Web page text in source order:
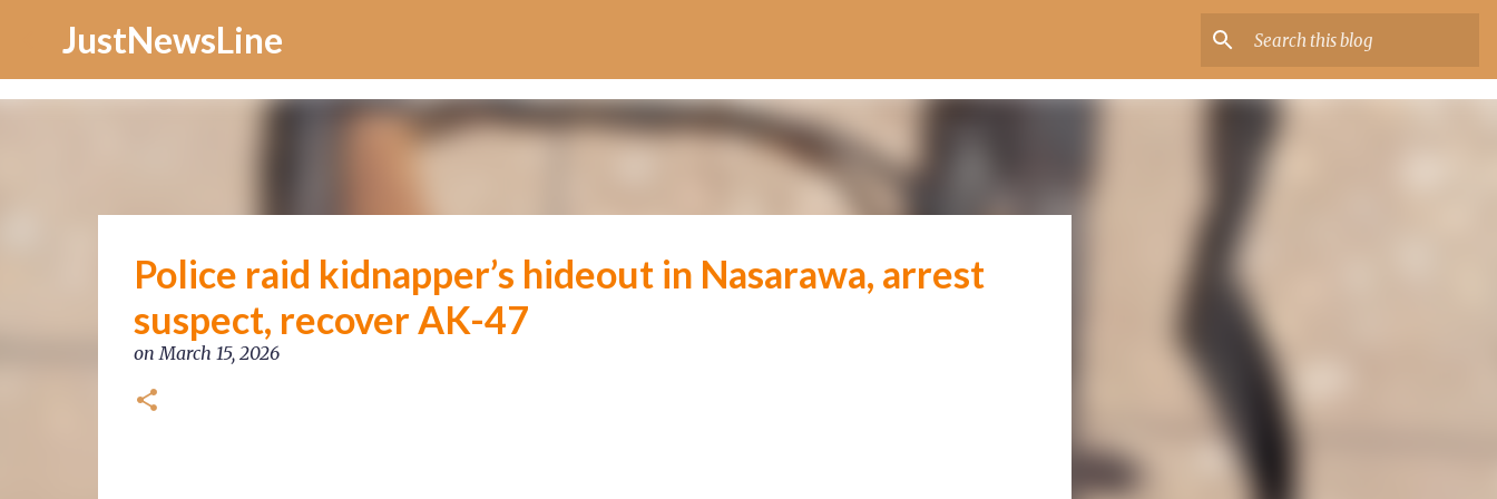
JustNewsLine
Police raid kidnapper’s hideout in Nasarawa, arrest
suspect, recover AK-47
onMarch 15, 2026